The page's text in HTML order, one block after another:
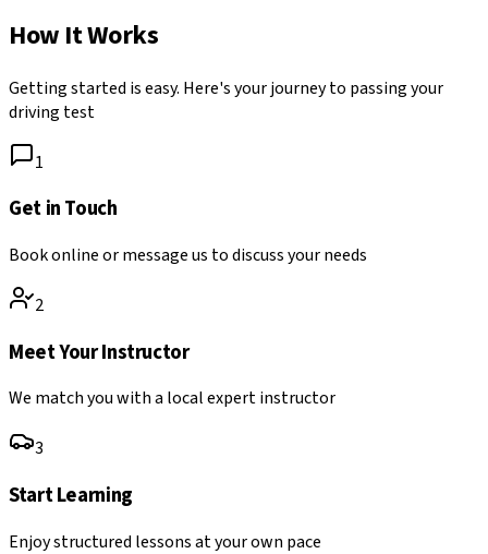
How It Works
Getting started is easy. Here's your journey to passing your
driving test
1
Get in Touch
Book online or message us to discuss your needs
2
Meet Your Instructor
We match you with a local expert instructor
3
Start Learning
Enjoy structured lessons at your own pace